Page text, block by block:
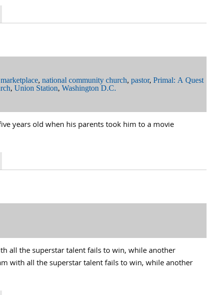
marketplace, national community church, pastor, Primal: A Quest
, Union Station, Washington D.C.
years old when his parents took him to a movie
all the superstar talent fails to win, while another
with all the superstar talent fails to win, while another